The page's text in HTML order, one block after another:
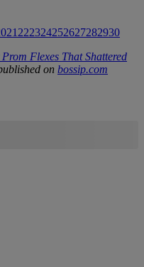
21222324252627282930
Flexes That Shattered
on bossip.com